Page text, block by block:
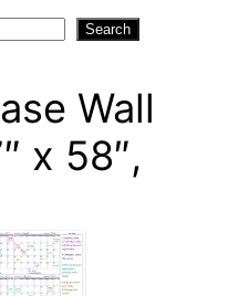
Search
Wall
x 58″,